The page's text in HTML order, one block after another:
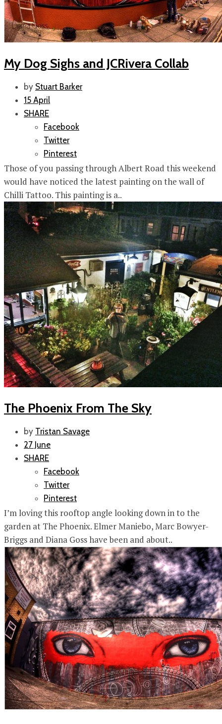
My Dog Sighs and JCRivera Collab
by Stuart Barker
15 April
SHARE
Facebook
Twitter
Pinterest
Those of you passing through Albert Road this weekend
would have noticed the latest painting on the wall of
Chilli Tattoo. This painting is a..
The Phoenix From The Sky
by Tristan Savage
27 June
SHARE
Facebook
Twitter
Pinterest
I’m loving this rooftop angle looking down in to the
garden at The Phoenix. Elmer Maniebo, Marc Bowyer-
Briggs and Diana Goss have been and about..